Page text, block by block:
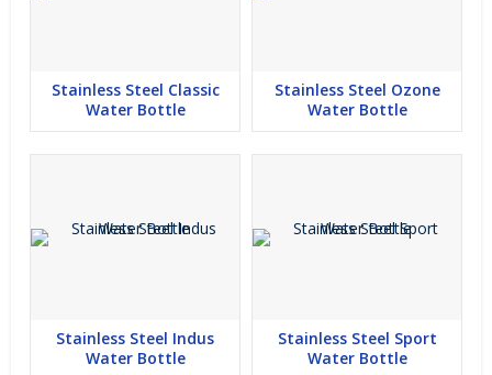
Stainless Steel Classic
Water Bottle
Stainless Steel Ozone
Water Bottle
Stainless Steel Indus
Water Bottle
Stainless Steel Sport
Water Bottle